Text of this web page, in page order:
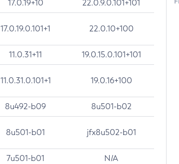
17.0.19+10 22.0.9.0.101+101
17.0.19.0.101+1 22.0.10+100
11.0.31+11 19.0.15.0.101+101
11.0.31.0.101+1 19.0.16+100
8u492-b09 8u501-b02
8u501-b01 jfx8u502-b01
7u501-b01 N/A